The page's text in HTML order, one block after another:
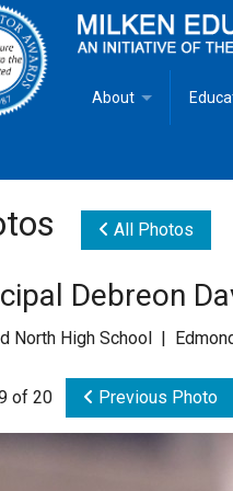
About
Goals
All Photos
Debreon
North High School |
of 20 Previous Photo